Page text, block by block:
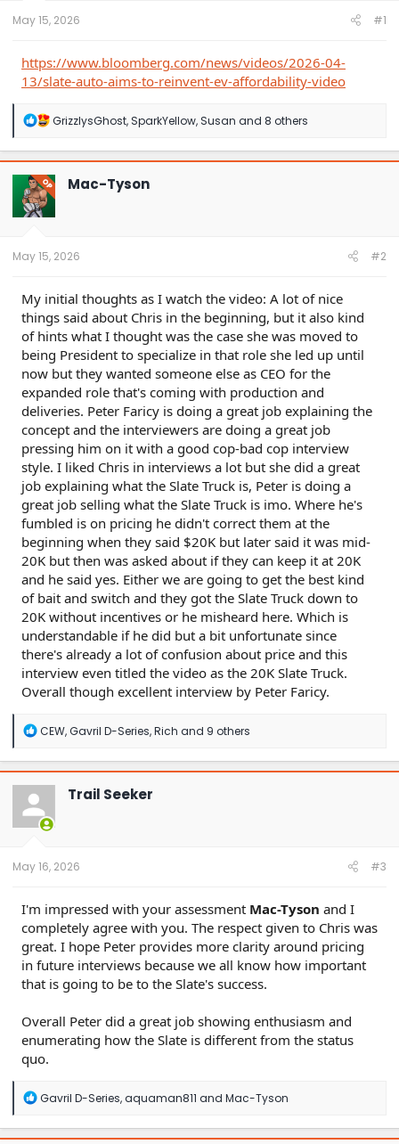
e
May 15, 2026 #1
https://www.bloomberg.com/news/videos/2026-04-
13/slate-auto-aims-to-reinvent-ev-affordability-video
R
a
c
t
i
o
n
GrizzlysGhost,SparkYellow,Susan and 8 others
OP Mac-Tyson
May 15, 2026 #2
My initial thoughts as I watch the video: A lot of nice
things said about Chris in the beginning, but it also kind
of hints what I thought was the case she was moved to
being President to specialize in that role she led up until
now but they wanted someone else as CEO for the
expanded role that's coming with production and
deliveries. Peter Faricy is doing a great job explaining the
concept and the interviewers are doing a great job
pressing him on it with a good cop-bad cop interview
style. I liked Chris in interviews a lot but she did a great
job explaining what the Slate Truck is, Peter is doing a
great job selling what the Slate Truck is imo. Where he's
fumbled is on pricing he didn't correct them at the
beginning when they said $20K but later said it was mid-
20K but then was asked about if they can keep it at 20K
and he said yes. Either we are going to get the best kind
of bait and switch and they got the Slate Truck down to
20K without incentives or he misheard here. Which is
understandable if he did but a bit unfortunate since
there's already a lot of confusion about price and this
interview even titled the video as the 20K Slate Truck.
Overall though excellent interview by Peter Faricy.
R
a
c
t
o
n
CEW,Gavril D-Series,Rich and 9 others
Trail Seeker
May 16, 2026 #3
I'm impressed with your assessment Mac-Tyson and I
completely agree with you. The respect given to Chris was
great. I hope Peter provides more clarity around pricing
in future interviews because we all know how important
that is going to be to the Slate's success.
Overall Peter did a great job showing enthusiasm and
enumerating how the Slate is different from the status
quo.
R
a
c
Gavril D-Series,aquaman811 and Mac-Tyson